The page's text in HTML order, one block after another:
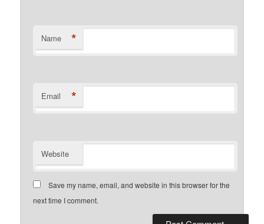
Name *
Email *
Website
Save my name, email, and website in this browser for the
next time I comment.